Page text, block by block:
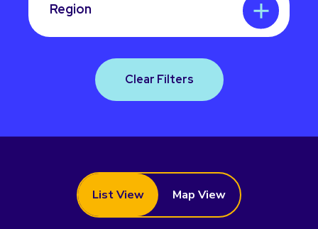
Region
Clear Filters
List View Map View